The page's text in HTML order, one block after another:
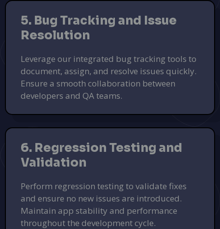
5. Bug Tracking and Issue
Resolution
Leverage our integrated bug tracking tools to
document, assign, and resolve issues quickly.
Ensure a smooth collaboration between
developers and QA teams.
6. Regression Testing and
Validation
Perform regression testing to validate fixes
and ensure no new issues are introduced.
Maintain app stability and performance
throughout the development cycle.